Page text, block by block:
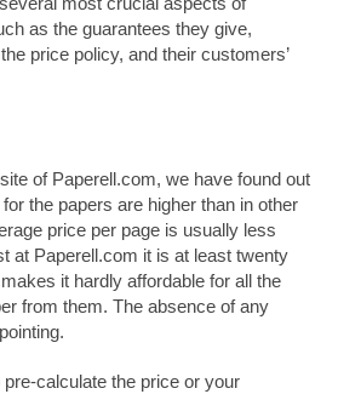
as the guarantees they give,
price policy, and their customers’
of Paperell.com, we have found out
the papers are higher than in other
price per page is usually less
at Paperell.com it is at least twenty
it hardly affordable for all the
from them. The absence of any
calculate the price or your